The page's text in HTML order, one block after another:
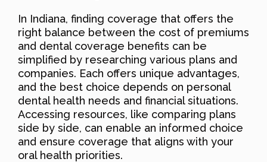
In Indiana, finding coverage that offers the
right balance between the cost of premiums
and dental coverage benefits can be
simplified by researching various plans and
companies. Each offers unique advantages,
and the best choice depends on personal
dental health needs and financial situations.
Accessing resources, like comparing plans
side by side, can enable an informed choice
and ensure coverage that aligns with your
oral health priorities.